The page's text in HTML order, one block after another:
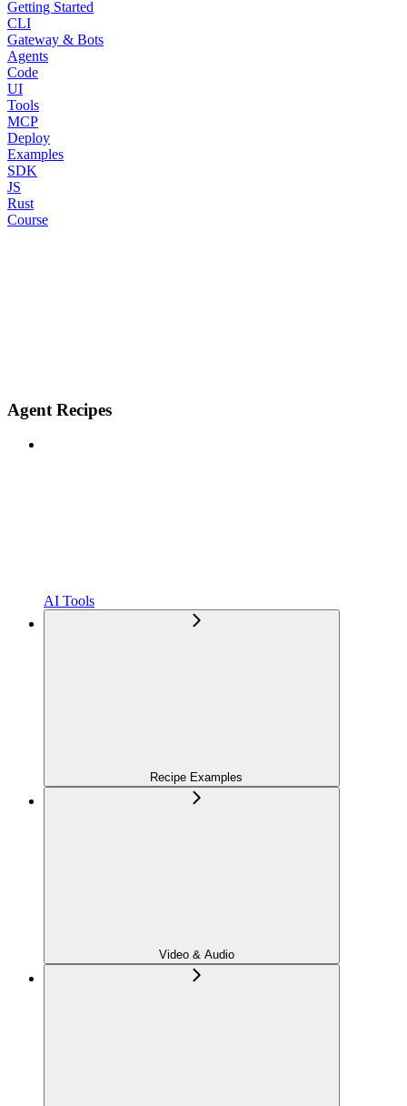
Getting Started
CLI
Gateway & Bots
Agents
Code
UI
Tools
MCP
Deploy
Examples
SDK
JS
Rust
Course
Agent Recipes
AI Tools
Recipe Examples
Video & Audio